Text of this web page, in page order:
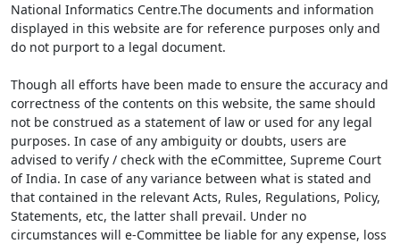
National Informatics Centre.The documents and information
displayed in this website are for reference purposes only and
do not purport to a legal document.
Though all efforts have been made to ensure the accuracy and
correctness of the contents on this website, the same should
not be construed as a statement of law or used for any legal
purposes. In case of any ambiguity or doubts, users are
advised to verify / check with the eCommittee, Supreme Court
of India. In case of any variance between what is stated and
that contained in the relevant Acts, Rules, Regulations, Policy,
Statements, etc, the latter shall prevail. Under no
circumstances will e-Committee be liable for any expense, loss